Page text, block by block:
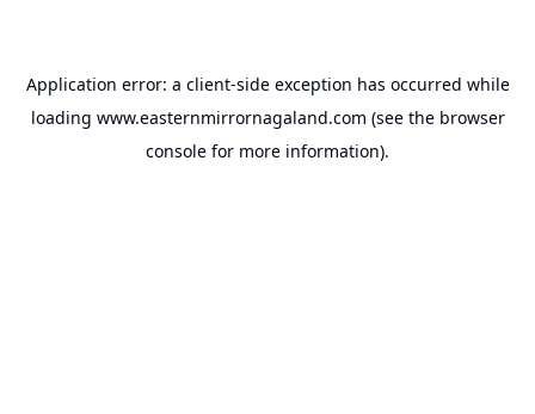
Application error: a client-side exception has occurred while
loading www.easternmirrornagaland.com (see the browser
console for more information).